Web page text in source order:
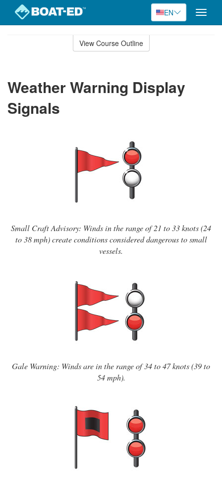
EN
Toggle
View Course Outline
Weather Warning Display
Signals
Small Craft Advisory: Winds in the range of 21 to 33 knots (24
to 38 mph) create conditions considered dangerous to small
vessels.
Gale Warning: Winds are in the range of 34 to 47 knots (39 to
54 mph).